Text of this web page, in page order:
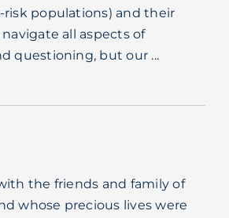
populations) and their
all aspects of
questioning, but our ...
the friends and family of
whose precious lives were